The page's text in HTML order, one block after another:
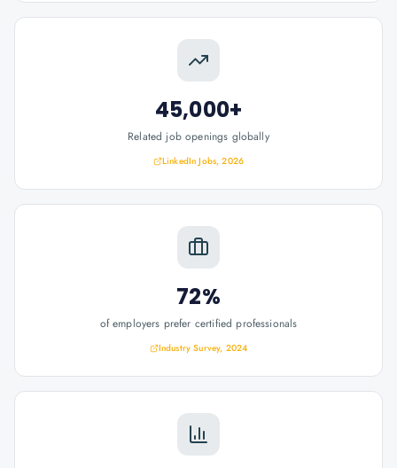
45,000+
Related job openings globally
LinkedIn Jobs, 2026
72%
of employers prefer certified professionals
Industry Survey, 2024